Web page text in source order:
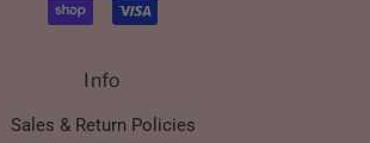
Info
Sales & Return Policies